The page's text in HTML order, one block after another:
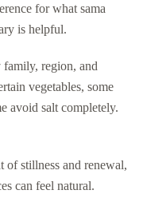
for what sama
is helpful.
family, region, and
vegetables, some
avoid salt completely.
of stillness and renewal,
can feel natural.